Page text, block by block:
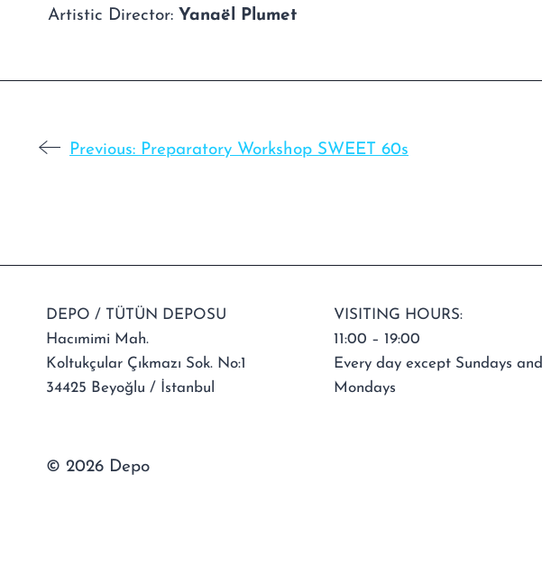
Artistic Director: Yanaël Plumet
Previous: Preparatory Workshop SWEET 60s
DEPO / TÜTÜN DEPOSU
Hacımimi Mah.
Koltukçular Çıkmazı Sok. No:1
34425 Beyoğlu / İstanbul
VISITING HOURS:
11:00 – 19:00
Every day except Sundays and
Mondays
© 2026 Depo